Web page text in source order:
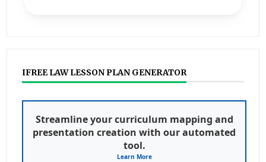
IFREE LAW LESSON PLAN GENERATOR
Streamline your curriculum mapping and
presentation creation with our automated
tool.
Learn More